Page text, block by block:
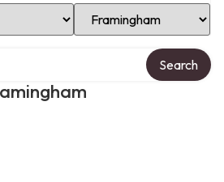
Select Location
Search